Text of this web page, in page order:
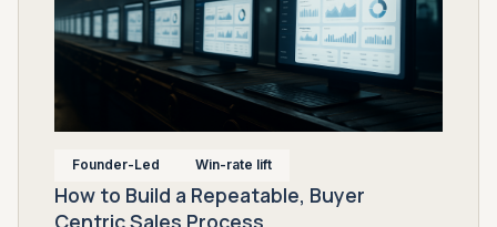
Founder-Led Win-rate lift
How to Build a Repeatable, Buyer
Centric Sales Process